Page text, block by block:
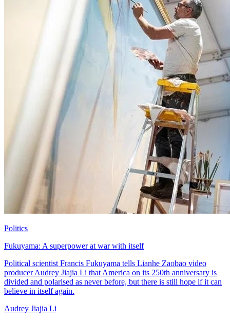
Politics
Fukuyama: A superpower at war with itself
Political scientist Francis Fukuyama tells Lianhe Zaobao video
producer Audrey Jiajia Li that America on its 250th anniversary is
divided and polarised as never before, but there is still hope if it can
believe in itself again.
Audrey Jiajia Li